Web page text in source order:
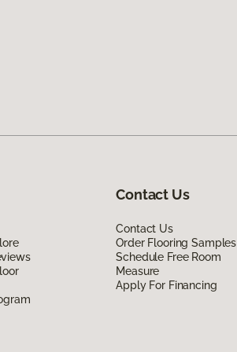
Contact Us
Contact Us
Order Flooring Samples
Schedule Free Room
Measure
Apply For Financing